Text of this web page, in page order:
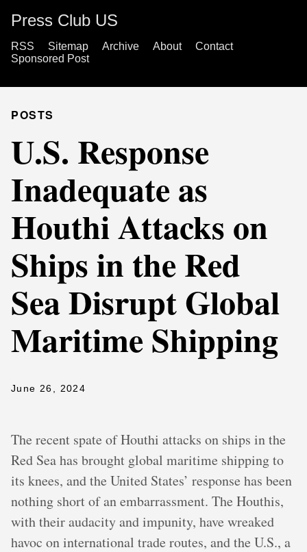
Press Club US
RSS Sitemap Archive About
Contact
Sponsored Post
POSTS
U.S. Response
Inadequate as
Houthi Attacks on
Ships in the Red
Sea Disrupt Global
Maritime Shipping
June 26, 2024
The recent spate of Houthi attacks on ships in the
Red Sea has brought global maritime shipping to
its knees, and the United States’ response has been
nothing short of an embarrassment. The Houthis,
with their audacity and impunity, have wreaked
havoc on international trade routes, and the U.S., a